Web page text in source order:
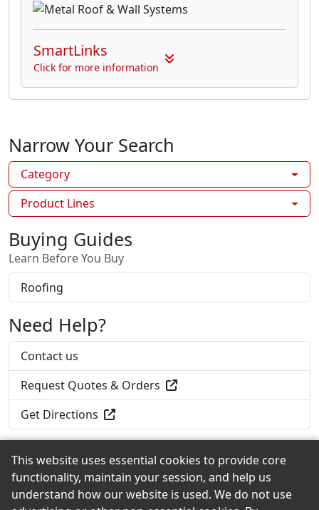
SmartLinks
Click for more information
Narrow Your Search
Category
Product Lines
Buying Guides
Learn Before You Buy
Roofing
Need Help?
Contact us
Request Quotes & Orders
Get Directions
Back to the Top
This website uses essential cookies to provide core
functionality, maintain your session, and help us
understand how our website is used. We do not use